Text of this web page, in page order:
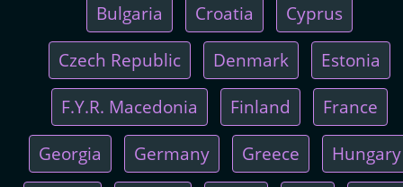
Bulgaria Croatia Cyprus
Czech Republic Denmark Estonia
F.Y.R. Macedonia Finland France
Georgia Germany Greece Hungary